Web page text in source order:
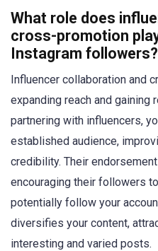
What role does
cross-promotion
Instagram followers?
Influencer collaboration and
expanding reach and gaining
partnering with influencers,
established audience,
credibility. Their
encouraging their followers
potentially follow your
diversifies your content,
interesting and varied posts.